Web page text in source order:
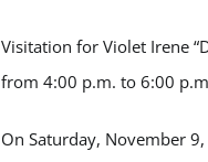
Visitation for Violet Irene
from 4:00 p.m. to 6:00
On Saturday, November